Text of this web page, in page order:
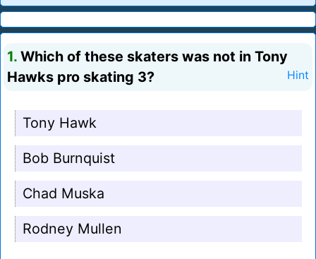
1. Which of these skaters was not in Tony
Hawks pro skating 3?
Hint
Tony Hawk
Bob Burnquist
Chad Muska
Rodney Mullen